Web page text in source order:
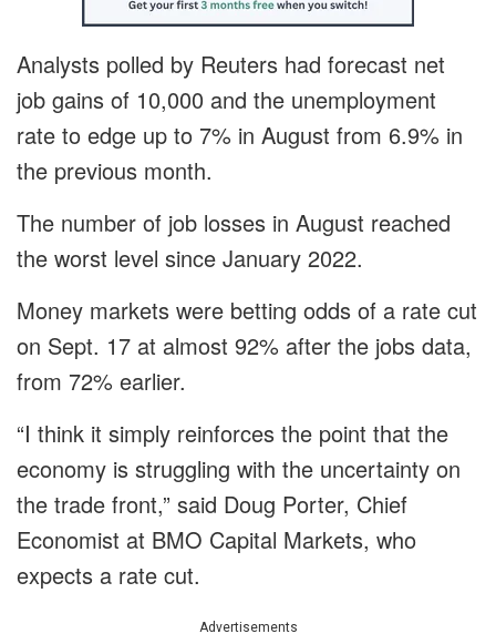
Analysts polled by Reuters had forecast net
job gains of 10,000 and the unemployment
rate to edge up to 7% in August from 6.9% in
the previous month.
The number of job losses in August reached
the worst level since January 2022.
Money markets were betting odds of a rate cut
on Sept. 17 at almost 92% after the jobs data,
from 72% earlier.
“I think it simply reinforces the point that the
economy is struggling with the uncertainty on
the trade front,” said Doug Porter, Chief
Economist at BMO Capital Markets, who
expects a rate cut.
Advertisements